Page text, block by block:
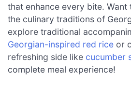
that enhance every bite.
the culinary traditions of
explore traditional
Georgian-inspired red rice or
refreshing side like cucumber
complete meal experience!